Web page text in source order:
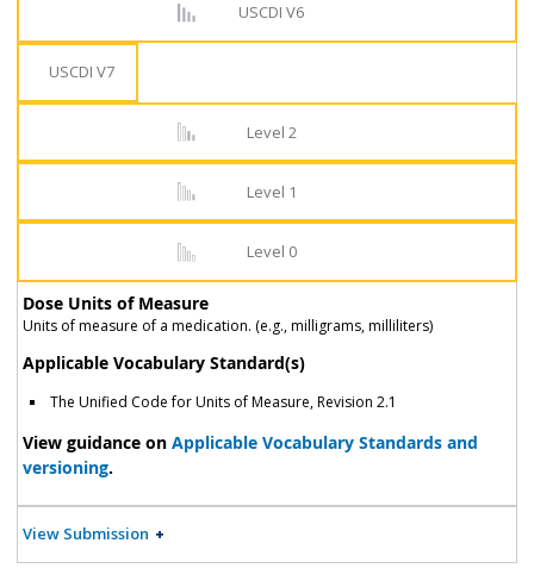
USCDI V6
USCDI V7
Level 2
Level 1
Level 0
Dose Units of Measure
Units of measure of a medication. (e.g., milligrams, milliliters)
Applicable Vocabulary Standard(s)
The Unified Code for Units of Measure, Revision 2.1
View guidance on Applicable Vocabulary Standards and
versioning.
View Submission